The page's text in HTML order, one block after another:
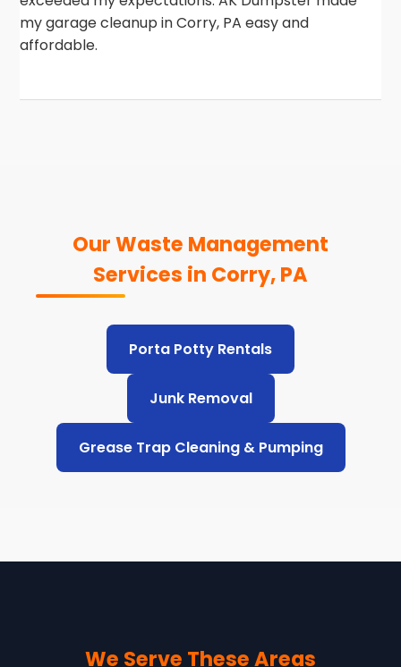
my garage cleanup in Corry, PA easy and
affordable.
Our Waste Management
Services in Corry, PA
Porta Potty Rentals
Junk Removal
Grease Trap Cleaning & Pumping
We Serve These Areas